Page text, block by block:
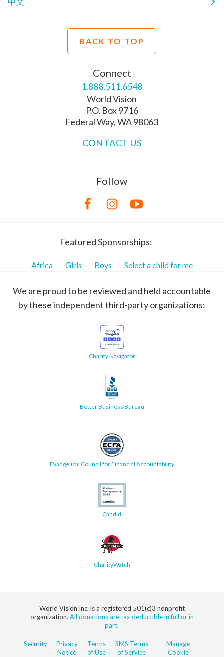
BACK TO TOP
Connect
1.888.511.6548
World Vision
P.O. Box 9716
Federal Way, WA 98063
CONTACT US
Follow
Featured Sponsorships:
Africa Girls Boys Select a child for me
We are proud to be reviewed and held accountable
by these independent third-party organizations:
Charity Navigator
Better Business Bureau
Evangelical Council for Financial Accountability
Candid
CharityWatch
World Vision Inc. is a registered 501(c)3 nonprofit
organization. All donations are tax deductible in full or in
part.
Security
Privacy
Notice
Terms
of Use
SMS Terms
of Service
Manage
Cookie